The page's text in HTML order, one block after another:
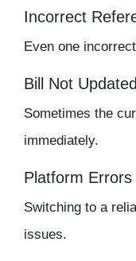
Incorrect
Even one
Bill Not
Sometimes the
immediately.
Platform Errors
Switching to a
issues.